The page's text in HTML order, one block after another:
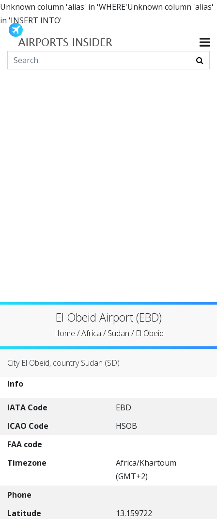
Unknown column 'alias' in 'WHERE'Unknown column 'alias'
in 'INSERT INTO'
El Obeid Airport (EBD)
Home /Africa /Sudan / El Obeid
City El Obeid, country Sudan (SD)
Info
IATA Code
EBD
ICAO Code
HSOB
FAA code
Timezone
Africa/Khartoum
(GMT+2)
Phone
Latitude
13.159722